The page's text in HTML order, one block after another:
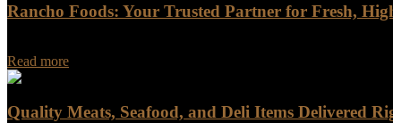
Rancho Foods: Your Trusted Partner for Fresh,
Read more
Quality Meats, Seafood, and Deli Items Delivered